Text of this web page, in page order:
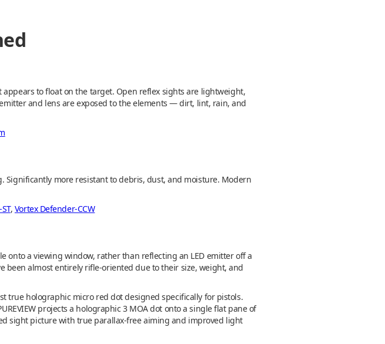
to float on the target. Open reflex sights are lightweight,
and lens are exposed to the elements — dirt, lint, rain, and
Significantly more resistant to debris, dust, and moisture. Modern
, Vortex Defender-CCW
onto a viewing window, rather than reflecting an LED emitter off a
been almost entirely rifle-oriented due to their size, weight, and
true holographic micro red dot designed specifically for pistols.
projects a holographic 3 MOA dot onto a single flat pane of
sight picture with true parallax-free aiming and improved light